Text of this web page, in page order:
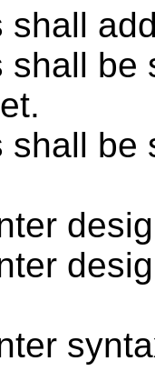
shall
shall be
shall be